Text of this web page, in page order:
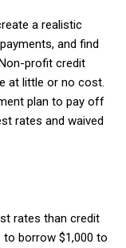
a realistic
and find
profit credit
at little or no cost.
plan to pay off
rates and waived
rates than credit
to borrow $1,000 to